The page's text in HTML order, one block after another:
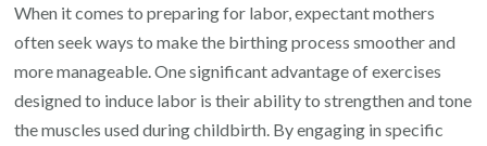
When it comes to preparing for labor, expectant mothers
often seek ways to make the birthing process smoother and
more manageable. One significant advantage of exercises
designed to induce labor is their ability to strengthen and tone
the muscles used during childbirth. By engaging in specific